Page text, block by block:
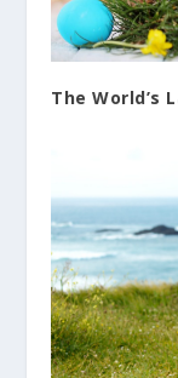
The World’s